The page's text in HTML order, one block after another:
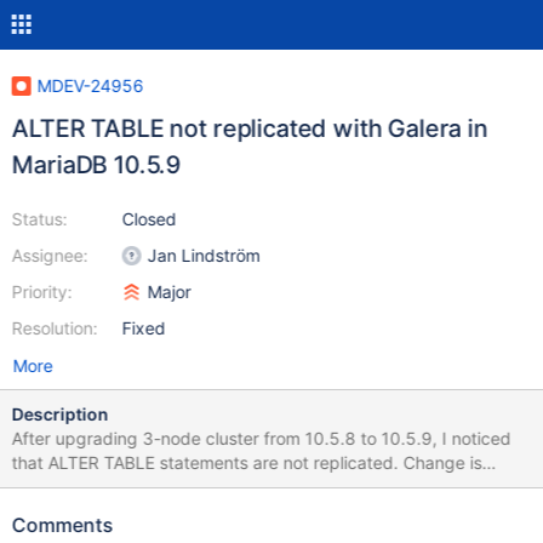
MDEV-24956
ALTER TABLE not replicated with Galera in
MariaDB 10.5.9
Status:
Assignee:
Priority:
Resolution:
Closed
Jan Lindström
Major
Fixed
More
Description
After upgrading 3-node cluster from 10.5.8 to 10.5.9, I noticed
that ALTER TABLE statements are not replicated. Change is
visible only on initiator. No log message anywhere. Later when I
15:17:33 2 [ERROR] Slave SQL: Column 57 of table 'xx.xx' cannot
Comments